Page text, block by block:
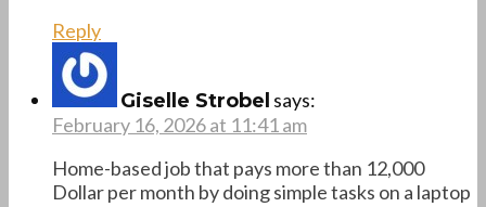
Reply
Giselle Strobel says:
February 16, 2026 at 11:41 am
Home-based job that pays more than 12,000
Dollar per month by doing simple tasks on a laptop